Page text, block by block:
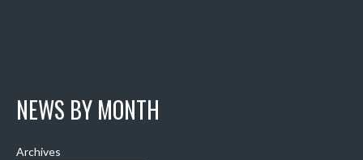
NEWS BY MONTH
Archives